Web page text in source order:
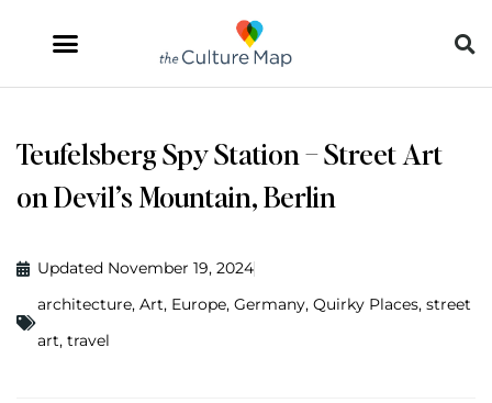
Teufelsberg Spy Station – Street Art
on Devil’s Mountain, Berlin
Updated November 19, 2024
architecture, Art, Europe, Germany, Quirky Places, street
art, travel